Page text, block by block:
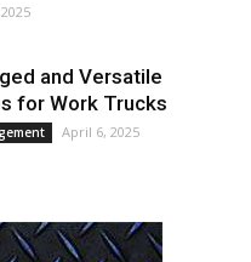
and Versatile
for Work Trucks
April 6, 2025